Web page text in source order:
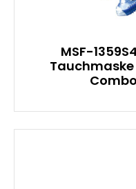
MSF-
Tauchmaske